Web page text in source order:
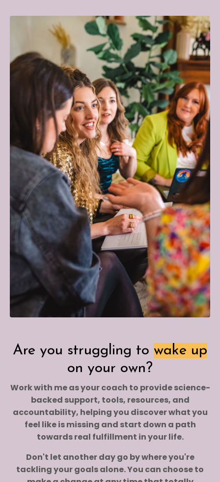
Are you struggling to wake up
on your own?
Work with me as your coach to provide science-
backed support, tools, resources, and
accountability, helping you discover what you
feel like is missing and start down a path
towards real fulfillment in your life.
Don't let another day go by where you're
tackling your goals alone. You can choose to